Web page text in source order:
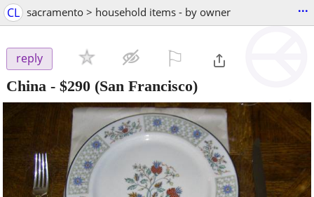
CL sacramento > household items - by owner ...
reply
China - $290 (San Francisco)